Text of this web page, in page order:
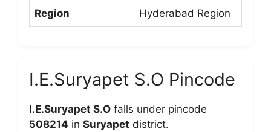
Region Hyderabad Region
I.E.Suryapet S.O Pincode
I.E.Suryapet S.O falls under pincode
508214 in Suryapet district.